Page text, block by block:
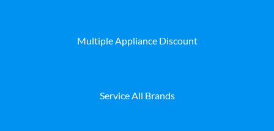
Multiple Appliance Discount
Service All Brands